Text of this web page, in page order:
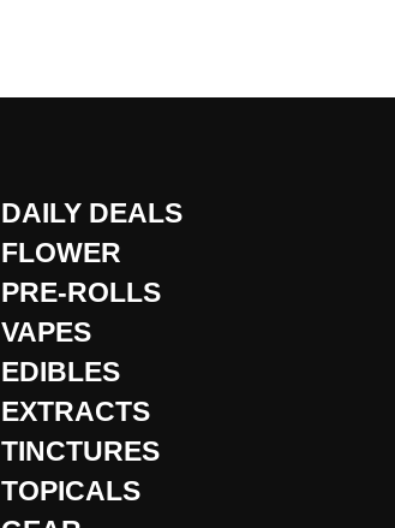
DAILY DEALS
FLOWER
PRE-ROLLS
VAPES
EDIBLES
EXTRACTS
TINCTURES
TOPICALS